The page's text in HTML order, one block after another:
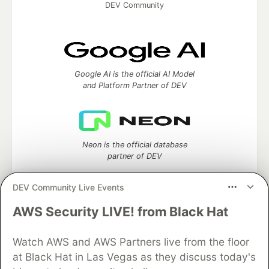
DEV Community Live Events
AWS Security LIVE! from Black Hat
Watch AWS and AWS Partners live from the floor
at Black Hat in Las Vegas as they discuss today's
DEV Community
Google AI is the official AI Model
and Platform Partner of DEV
Neon is the official database
partner of DEV
Algolia is the official search partner